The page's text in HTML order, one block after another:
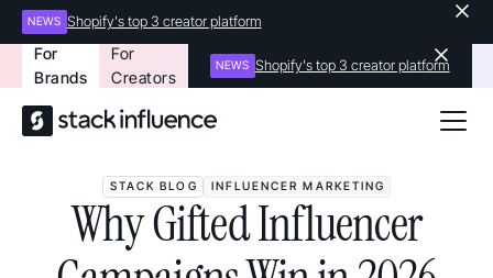
NEWS Shopify's top 3 creator platform
For
Brands
For
Creators
NEWS Shopify's top 3 creator platform
STACK BLOG INFLUENCER MARKETING
Why Gifted Influencer